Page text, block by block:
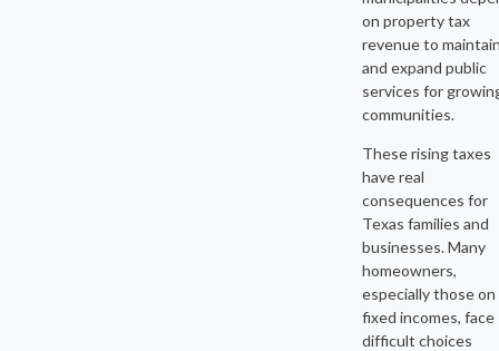
on property tax
revenue to
and expand public
services for
communities.
These rising taxes
have real
consequences for
Texas families and
businesses. Many
homeowners,
especially those on
fixed incomes, face
difficult choices